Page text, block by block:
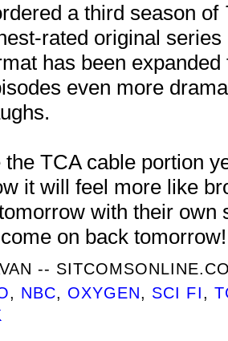
a third season of
rated original
has been
even more
the TCA cable portion
it will feel more like
with their own
on back tomorrow!
--
, NBC, OXYGEN, SCI FI,